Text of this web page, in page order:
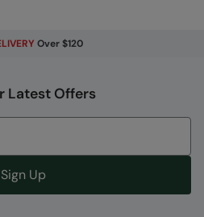
Over $120
Latest Offers
Sign Up